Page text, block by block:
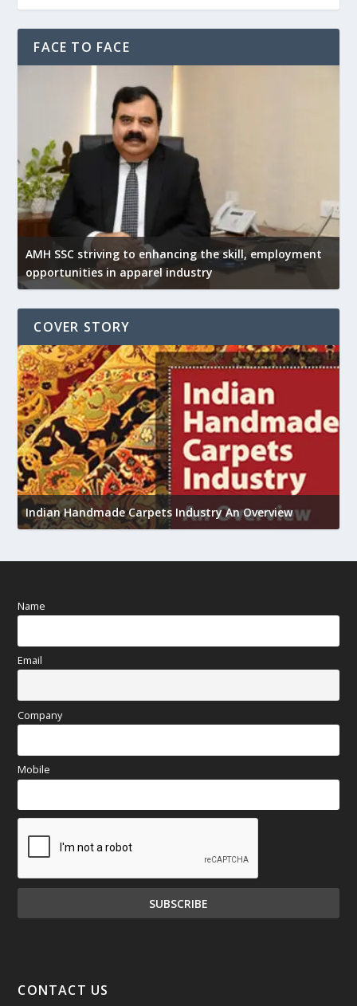
FACE TO FACE
AMH SSC striving to enhancing the skill, employment
opportunities in apparel industry
COVER STORY
Indian Handmade Carpets Industry An Overview
Name
Email
Company
Mobile
CONTACT US